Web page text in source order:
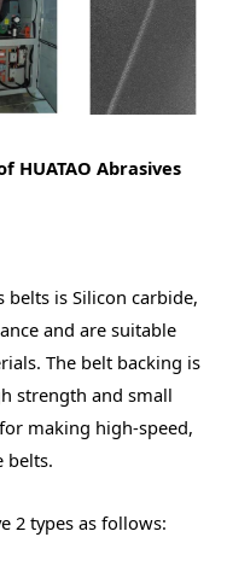
HUATAO Abrasives
belts is Silicon carbide,
and are suitable
The belt backing is
strength and small
making high-speed,
belts.
2 types as follows: